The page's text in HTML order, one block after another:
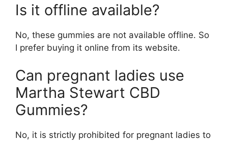
Is it offline available?
No, these gummies are not available offline. So
I prefer buying it online from its website.
Can pregnant ladies use
Martha Stewart CBD
Gummies?
No, it is strictly prohibited for pregnant ladies to